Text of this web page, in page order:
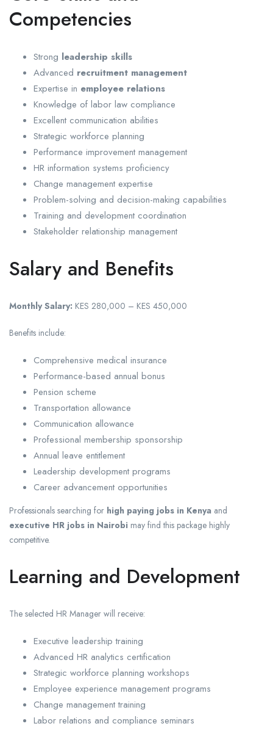
Competencies
Strong leadership skills
Advanced recruitment management
Expertise in employee relations
Knowledge of labor law compliance
Excellent communication abilities
Strategic workforce planning
Performance improvement management
HR information systems proficiency
Change management expertise
Problem-solving and decision-making capabilities
Training and development coordination
Stakeholder relationship management
Salary and Benefits
Monthly Salary: KES 280,000 – KES 450,000
Benefits include:
Comprehensive medical insurance
Performance-based annual bonus
Pension scheme
Transportation allowance
Communication allowance
Professional membership sponsorship
Annual leave entitlement
Leadership development programs
Career advancement opportunities
Professionals searching for high paying jobs in Kenya and
executive HR jobs in Nairobi may find this package highly
competitive.
Learning and Development
The selected HR Manager will receive:
Executive leadership training
Advanced HR analytics certification
Strategic workforce planning workshops
Employee experience management programs
Change management training
Labor relations and compliance seminars